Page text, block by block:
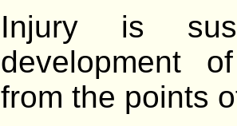
Injury is
development
from the points